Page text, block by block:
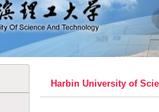
Harbin University of